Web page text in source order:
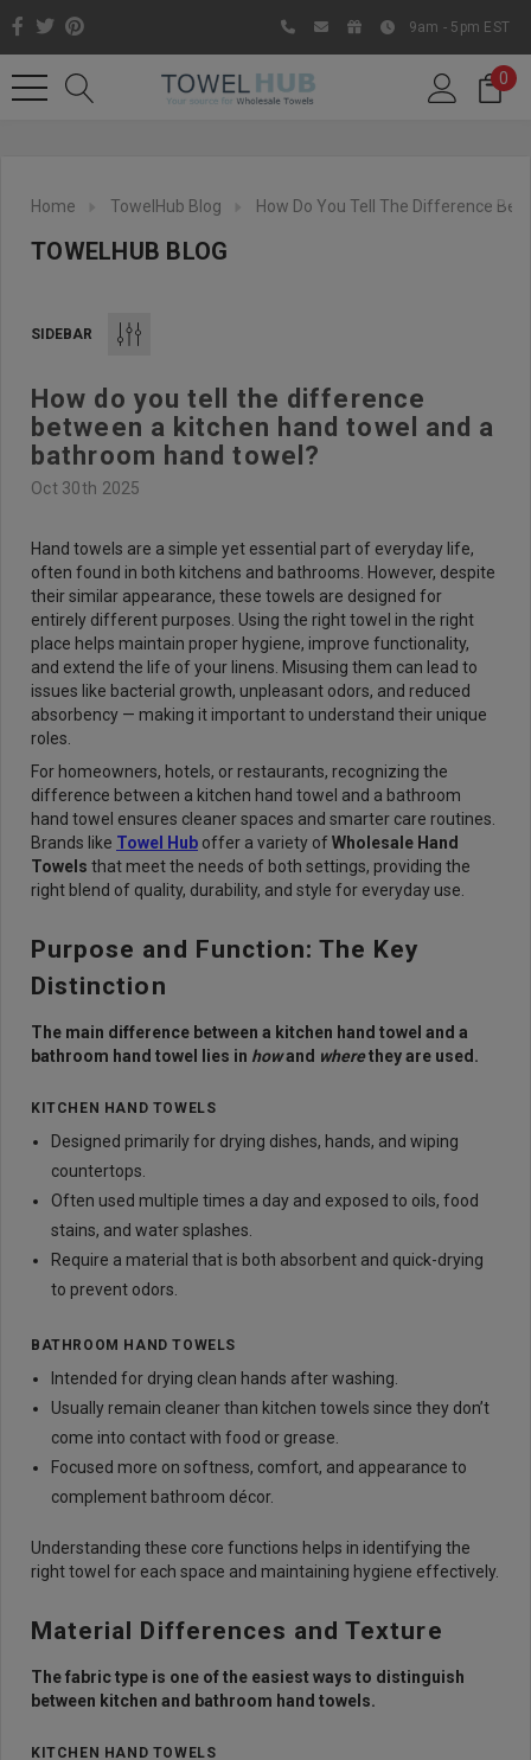
Like us on Facebook to know
about latest offers and
9am - 5pm EST
0
Home TowelHub Blog How Do You Tell The Difference
TOWELHUB BLOG
SIDEBAR
How do you tell the difference
between a kitchen hand towel and a
bathroom hand towel?
Oct 30th 2025
Hand towels are a simple yet essential part of everyday life,
often found in both kitchens and bathrooms. However, despite
their similar appearance, these towels are designed for
entirely different purposes. Using the right towel in the right
place helps maintain proper hygiene, improve functionality,
and extend the life of your linens. Misusing them can lead to
issues like bacterial growth, unpleasant odors, and reduced
absorbency — making it important to understand their unique
roles.
For homeowners, hotels, or restaurants, recognizing the
difference between a kitchen hand towel and a bathroom
hand towel ensures cleaner spaces and smarter care routines.
Brands like Towel Hub offer a variety ofWholesale Hand
Towels that meet the needs of both settings, providing the
right blend of quality, durability, and style for everyday use.
Purpose and Function: The Key
Distinction
The main difference between a kitchen hand towel and a
bathroom hand towel lies in howand wherethey are used.
KITCHEN HAND TOWELS
Designed primarily for drying dishes, hands, and wiping
countertops.
Often used multiple times a day and exposed to oils, food
stains, and water splashes.
Require a material that is both absorbent and quick-drying
to prevent odors.
BATHROOM HAND TOWELS
Intended for drying clean hands after washing.
Usually remain cleaner than kitchen towels since they don’t
come into contact with food or grease.
Focused more on softness, comfort, and appearance to
complement bathroom décor.
Understanding these core functions helps in identifying the
right towel for each space and maintaining hygiene effectively.
Material Differences and Texture
The fabric type is one of the easiest ways to distinguish
between kitchen and bathroom hand towels.
KITCHEN HAND TOWELS